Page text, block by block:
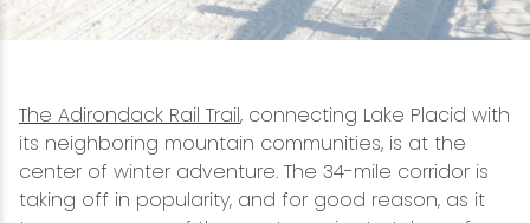
The Adirondack Rail Trail, connecting Lake Placid with
its neighboring mountain communities, is at the
center of winter adventure. The 34-mile corridor is
taking off in popularity, and for good reason, as it
Snowmobiling
Snowshoeing
Swimming